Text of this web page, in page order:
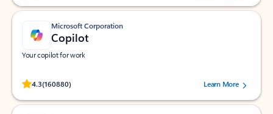
Microsoft Corporation
Copilot
Your copilot for work
4.3(160880)
Rated (#=ratingAverage#) stars out of 5 stars, by 160880 users.Learn More